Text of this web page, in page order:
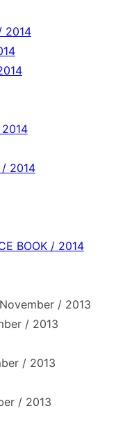
2014
/ 2014
BOOK / 2014
/ 2013
/ 2013
/ 2013
/ 2013